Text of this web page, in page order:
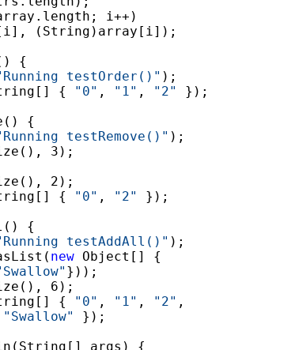
i++)
(String)array[i]);
{
testOrder()" );
{ "0" , "1" , "2"
});
{
testRemove()" );
3);
2);
{ "0" , "2"
});
{
testAddAll()" );
new Object[] {
}));
6);
{ "0" , "1" , "2" ,
"Swallow"
});
args) {